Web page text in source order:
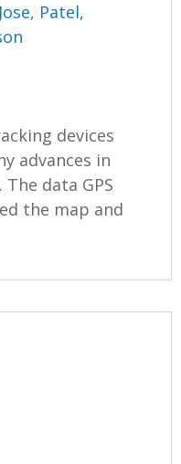
, Patel,
devices
advances in
data GPS
the map and